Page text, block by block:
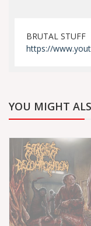
BRUTAL STUFF
https://
YOU MIGHT